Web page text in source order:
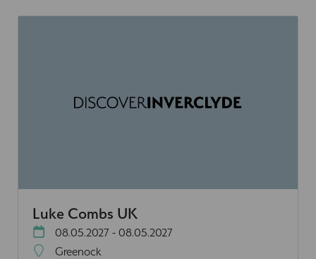
Luke Combs UK
08.05.2027 - 08.05.2027
Greenock